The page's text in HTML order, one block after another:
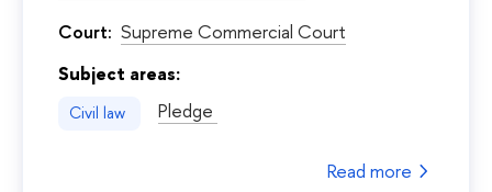
Court: Supreme Commercial Court
Subject areas:
Civil law Pledge
Read more